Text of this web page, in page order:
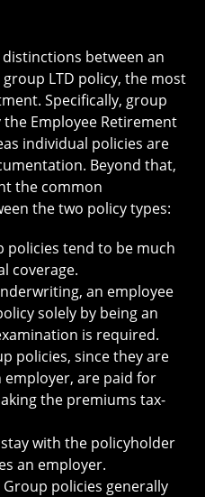
between an
LTD policy, the most
Specifically, group
Employee Retirement
individual policies are
Beyond that,
the common
the two policy types:
policies tend to be much
coverage.
an employee
solely by being an
is required.
policies, since they are
are paid for
the premiums tax-
with the policyholder
an employer.
policies generally